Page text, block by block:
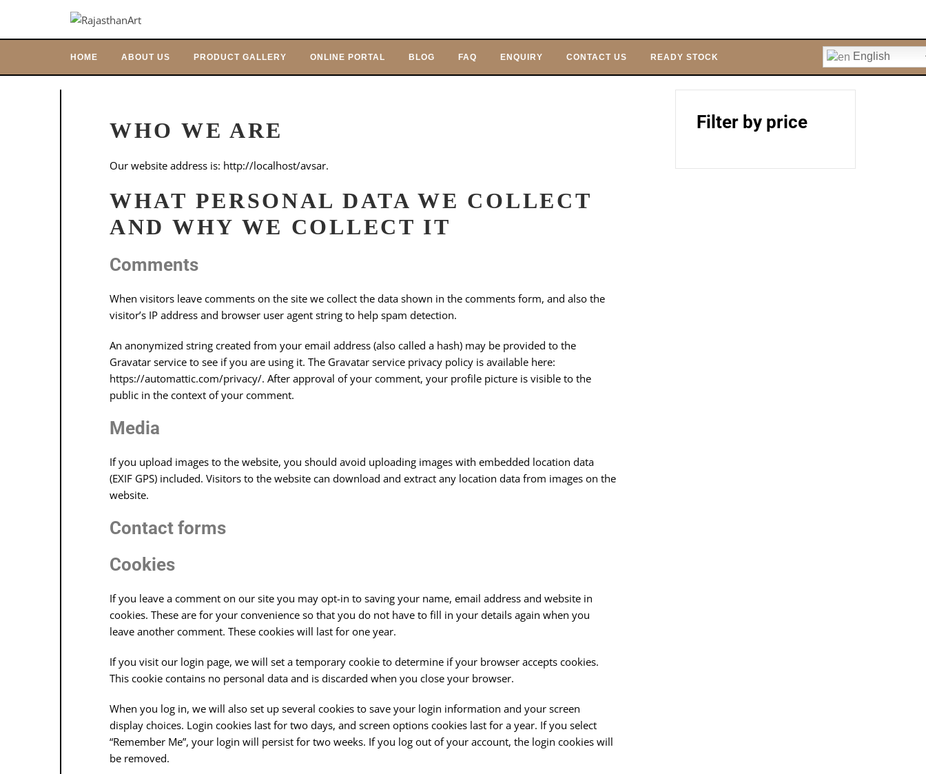
HOME ABOUT US PRODUCT GALLERY ONLINE PORTAL BLOG FAQ ENQUIRY CONTACT US READY STOCK English
WHO WE ARE
Our website address is: http://localhost/avsar.
WHAT PERSONAL DATA WE COLLECT
AND WHY WE COLLECT IT
Comments
When visitors leave comments on the site we collect the data shown in the comments form, and also the
visitor’s IP address and browser user agent string to help spam detection.
An anonymized string created from your email address (also called a hash) may be provided to the
Gravatar service to see if you are using it. The Gravatar service privacy policy is available here:
https://automattic.com/privacy/. After approval of your comment, your profile picture is visible to the
public in the context of your comment.
Media
If you upload images to the website, you should avoid uploading images with embedded location data
(EXIF GPS) included. Visitors to the website can download and extract any location data from images on the
website.
Contact forms
Cookies
If you leave a comment on our site you may opt-in to saving your name, email address and website in
cookies. These are for your convenience so that you do not have to fill in your details again when you
leave another comment. These cookies will last for one year.
If you visit our login page, we will set a temporary cookie to determine if your browser accepts cookies.
This cookie contains no personal data and is discarded when you close your browser.
When you log in, we will also set up several cookies to save your login information and your screen
display choices. Login cookies last for two days, and screen options cookies last for a year. If you select
“Remember Me”, your login will persist for two weeks. If you log out of your account, the login cookies will
be removed.
Filter by price